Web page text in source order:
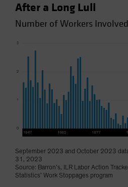
After a Long Lull
Number of Workers
September 2023 and October 2023
31, 2023
Source: Barron’s, ILR Labor Action
Statistics’ Work Stoppages program